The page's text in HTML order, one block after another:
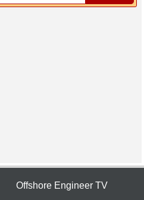
Offshore Engineer TV